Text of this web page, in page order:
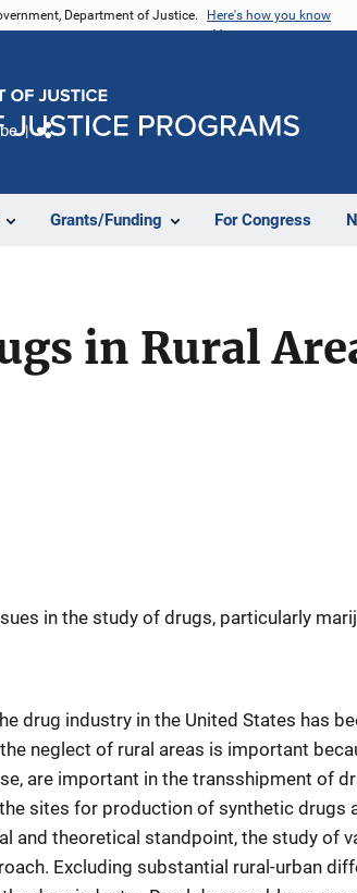
Department of Justice. Here's how you know
Grants/Funding For Congress
in Rural
in the study of drugs, particularly
drug industry in the United States has
neglect of rural areas is important
are important in the transshipment of
sites for production of synthetic drugs
and theoretical standpoint, the study of
Excluding substantial rural-urban